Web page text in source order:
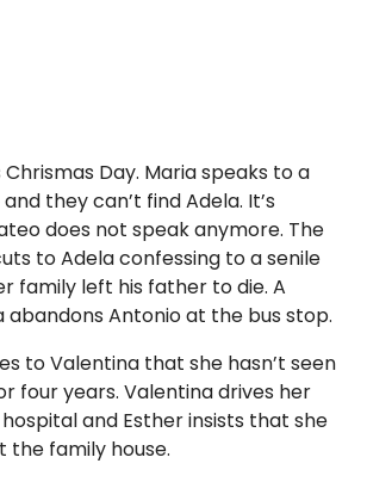
Chrismas Day. Maria speaks to a
they can’t find Adela. It’s
does not speak anymore. The
to Adela confessing to a senile
family left his father to die. A
abandons Antonio at the bus stop.
to Valentina that she hasn’t seen
four years. Valentina drives her
and Esther insists that she
the family house.